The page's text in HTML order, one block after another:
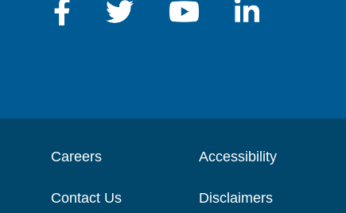
Careers
Contact Us
Accessibility
Disclaimers